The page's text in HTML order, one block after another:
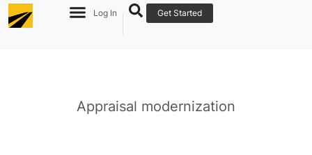
Log In Get Started
Appraisal modernization